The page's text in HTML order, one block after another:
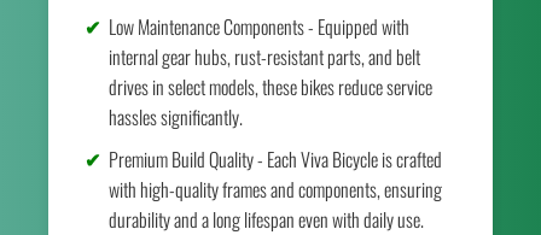
Low Maintenance Components - Equipped with
internal gear hubs, rust-resistant parts, and belt
drives in select models, these bikes reduce service
hassles significantly.
Premium Build Quality - Each Viva Bicycle is crafted
with high-quality frames and components, ensuring
durability and a long lifespan even with daily use.